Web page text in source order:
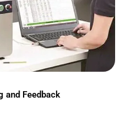
and Feedback